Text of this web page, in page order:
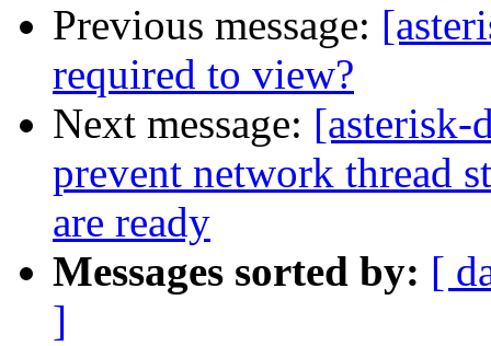
Previous message:
required to view?
Next message:
prevent network thread
are ready
Messages sorted by: [
]